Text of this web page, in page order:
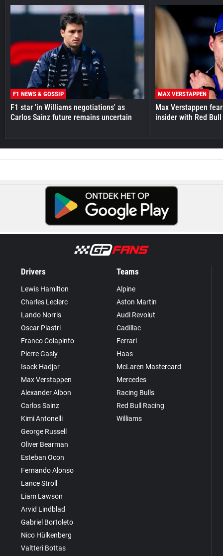
F1 NEWS & GOSSIP
F1 star 'in Williams negotiations' as
Carlos Sainz future remains uncertain
MAX VERSTAPPEN
Max Verstappen
insider with Red
Drivers
Lewis Hamilton
Charles Leclerc
Lando Norris
Oscar Piastri
Franco Colapinto
Pierre Gasly
Isack Hadjar
Max Verstappen
Alexander Albon
Carlos Sainz
Kimi Antonelli
George Russell
Oliver Bearman
Esteban Ocon
Fernando Alonso
Lance Stroll
Liam Lawson
Arvid Lindblad
Gabriel Bortoleto
Nico Hülkenberg
Valtteri Bottas
Teams
Alpine
Aston Martin
Audi Revolut
Cadillac
Ferrari
Haas
McLaren Mastercard
Mercedes
Racing Bulls
Red Bull Racing
Williams